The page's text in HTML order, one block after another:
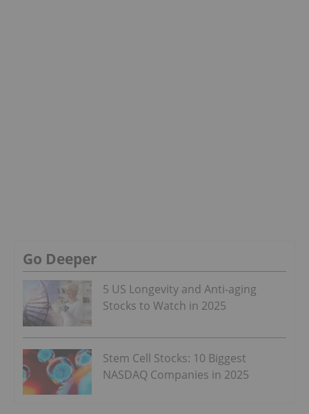
Go Deeper
5 US Longevity and Anti-aging
Stocks to Watch in 2025
Stem Cell Stocks: 10 Biggest
NASDAQ Companies in 2025